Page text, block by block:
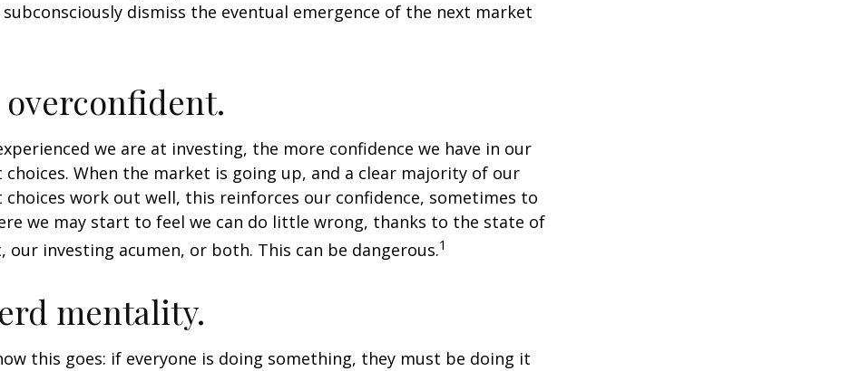
subconsciously dismiss the eventual emergence of the next market
overconfident.
we are at investing, the more confidence we have in our
choices. When the market is going up, and a clear majority of our
choices work out well, this reinforces our confidence, sometimes to
we may start to feel we can do little wrong, thanks to the state of
our investing acumen, or both. This can be dangerous.1
mentality.
this goes: if everyone is doing something, they must be doing it